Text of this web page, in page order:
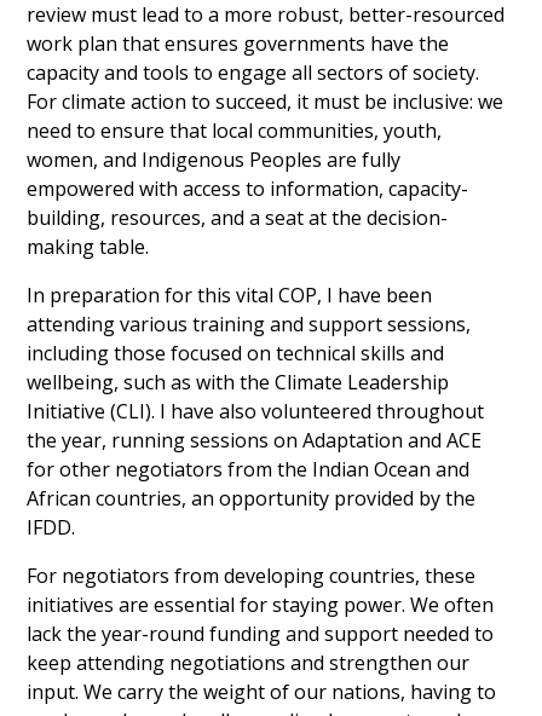
review must lead to a more robust, better-resourced
work plan that ensures governments have the
capacity and tools to engage all sectors of society.
For climate action to succeed, it must be inclusive: we
need to ensure that local communities, youth,
women, and Indigenous Peoples are fully
empowered with access to information, capacity-
building, resources, and a seat at the decision-
making table.
In preparation for this vital COP, I have been
attending various training and support sessions,
including those focused on technical skills and
wellbeing, such as with the Climate Leadership
Initiative (CLI). I have also volunteered throughout
the year, running sessions on Adaptation and ACE
for other negotiators from the Indian Ocean and
African countries, an opportunity provided by the
IFDD.
For negotiators from developing countries, these
initiatives are essential for staying power. We often
lack the year-round funding and support needed to
keep attending negotiations and strengthen our
input. We carry the weight of our nations, having to